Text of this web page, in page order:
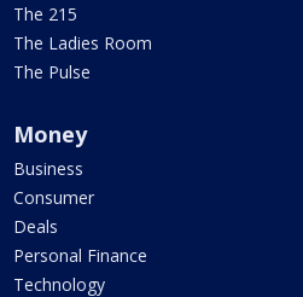
The 215
The Ladies Room
The Pulse
Money
Business
Consumer
Deals
Personal Finance
Technology